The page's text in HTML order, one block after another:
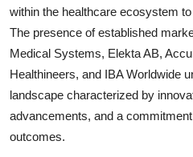
within the healthcare ecosystem
The presence of established
Medical Systems, Elekta AB,
Healthineers, and IBA Worldwide
landscape characterized by
advancements, and a
outcomes.